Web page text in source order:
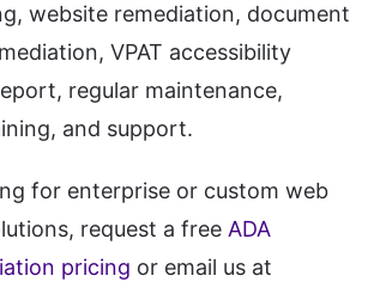
website remediation, document
VPAT accessibility
regular maintenance,
and support.
for enterprise or custom web
request a free ADA
pricing or email us at